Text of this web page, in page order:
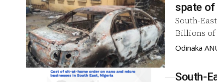
South-
Billions of
Odinaka
South-